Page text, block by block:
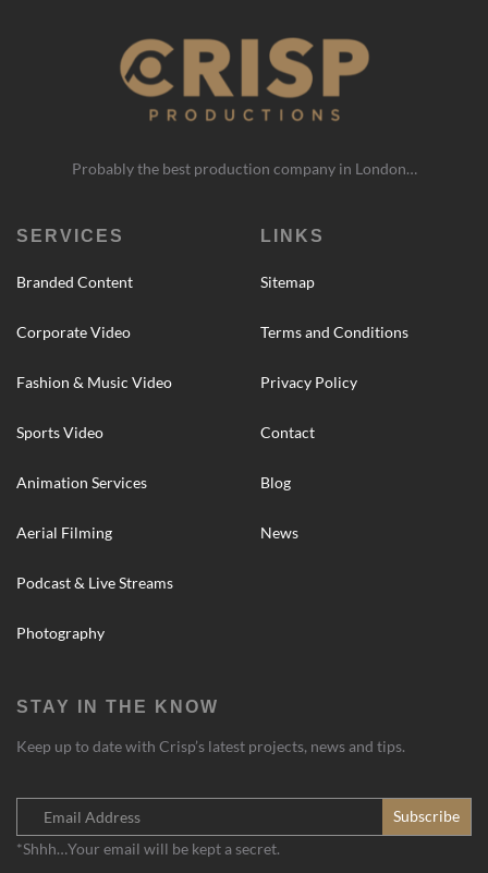
Probably the best production company in London…
SERVICES
Branded Content
Corporate Video
Fashion & Music Video
Sports Video
Animation Services
Aerial Filming
Podcast & Live Streams
Photography
LINKS
Sitemap
Terms and Conditions
Privacy Policy
Contact
Blog
News
STAY IN THE KNOW
Keep up to date with Crisp’s latest projects, news and tips.
*Shhh…Your email will be kept a secret.